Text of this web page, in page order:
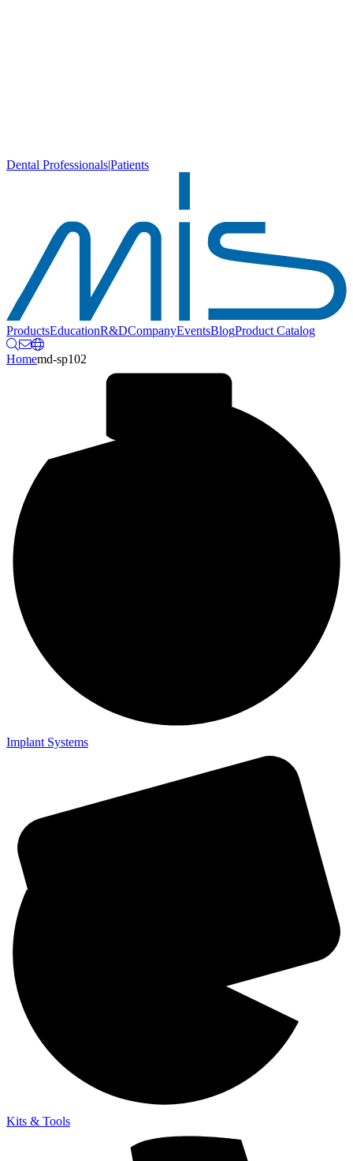
Dental Professionals|Patients
ProductsEducationR&DCompanyEventsBlogProduct Catalog
Homemd-sp102
Implant Systems
Kits & Tools